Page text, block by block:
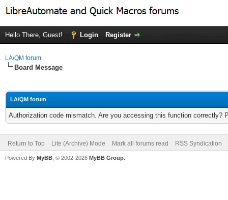
Hello There, Guest! Login Register
LA/QM forum
Board Message
LA/QM forum
Authorization code mismatch. Are you accessing this function correctly?
Return to Top Lite (Archive) Mode Mark all forums read RSS Syndication
Powered By MyBB , © 2002-2026 MyBB Group